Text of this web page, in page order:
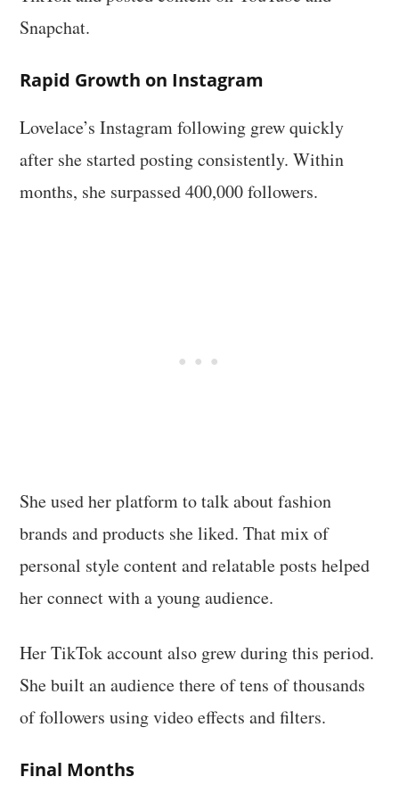
Snapchat.
Rapid Growth on Instagram
Lovelace’s Instagram following grew quickly
after she started posting consistently. Within
months, she surpassed 400,000 followers.
She used her platform to talk about fashion
brands and products she liked. That mix of
personal style content and relatable posts helped
her connect with a young audience.
Her TikTok account also grew during this period.
She built an audience there of tens of thousands
of followers using video effects and filters.
Final Months